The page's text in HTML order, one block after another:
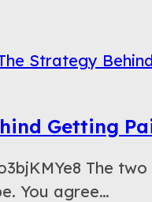
Getting
The
You agree…